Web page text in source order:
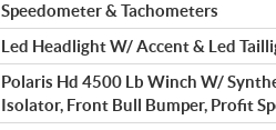
Speedometer & Tachometers
Led Headlight W/ Accent & Led
Polaris Hd 4500 Lb Winch W/
Isolator, Front Bull Bumper, Profit